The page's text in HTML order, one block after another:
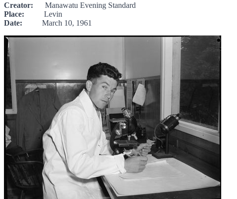
Creator: Manawatu Evening Standard
Place: Levin
Date: March 10, 1961